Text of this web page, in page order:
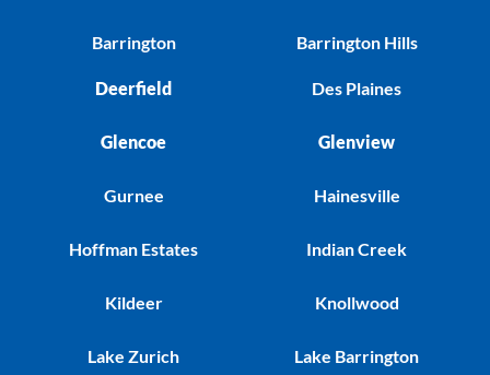
Barrington
Deerfield
Glencoe
Gurnee
Hoffman Estates
Kildeer
Lake Zurich
Barrington Hills
Des Plaines
Glenview
Hainesville
Indian Creek
Knollwood
Lake Barrington